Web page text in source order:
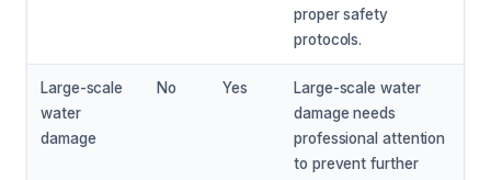
proper safety
protocols.
Large-scale
water
damage
No Yes
Large-scale water
damage needs
professional attention
to prevent further